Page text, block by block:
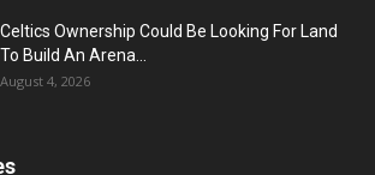
Celtics Ownership Could Be Looking For Land
To Build An Arena...
August 4, 2026